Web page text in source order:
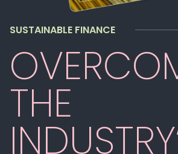
SUSTAINABLE FINANCE
THE